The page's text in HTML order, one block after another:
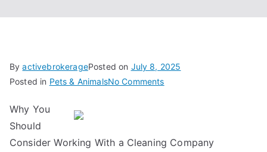
ByactivebrokeragePosted on July 8, 2025
Posted in Pets & AnimalsNo Commentson
that
Why You
Should
Consider Working With a Cleaning Company